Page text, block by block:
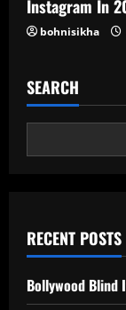
Instagram In
bohnisikha
SEARCH
RECENT POSTS
Bollywood Blind